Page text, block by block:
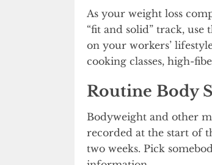
As your weight loss
“fit and solid” track,
on your workers’
cooking classes, high-
Routine Body
Bodyweight and other
recorded at the start of
two weeks. Pick